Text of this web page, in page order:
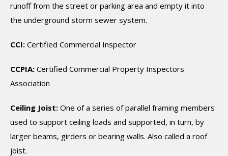
runoff from the street or parking area and empty it into
the underground storm sewer system.
CCI: Certified Commercial Inspector
CCPIA: Certified Commercial Property Inspectors
Association
Ceiling Joist: One of a series of parallel framing members
used to support ceiling loads and supported, in turn, by
larger beams, girders or bearing walls. Also called a roof
joist.